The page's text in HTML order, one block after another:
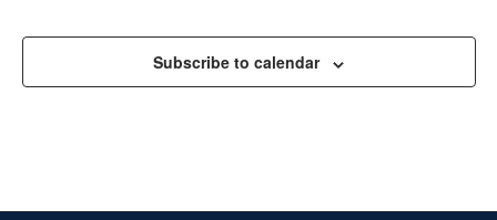
Subscribe to calendar